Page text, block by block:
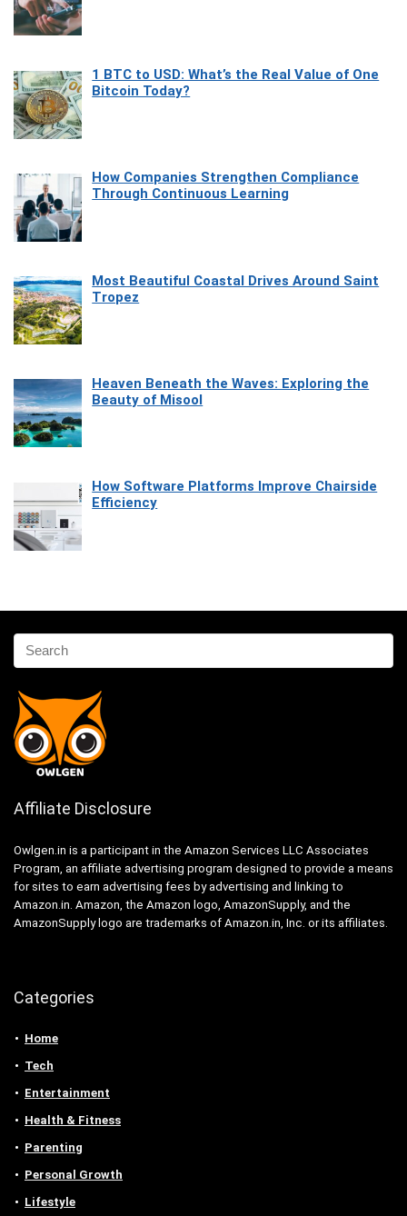
1 BTC to USD: What’s the Real Value of One
Bitcoin Today?
How Companies Strengthen Compliance
Through Continuous Learning
Most Beautiful Coastal Drives Around Saint
Tropez
Heaven Beneath the Waves: Exploring the
Beauty of Misool
How Software Platforms Improve Chairside
Efficiency
Affiliate Disclosure
Owlgen.in is a participant in the Amazon Services LLC Associates
Program, an affiliate advertising program designed to provide a means
for sites to earn advertising fees by advertising and linking to
Amazon.in. Amazon, the Amazon logo, AmazonSupply, and the
AmazonSupply logo are trademarks of Amazon.in, Inc. or its affiliates.
Categories
Home
Tech
Entertainment
Health & Fitness
Parenting
Personal Growth
Lifestyle